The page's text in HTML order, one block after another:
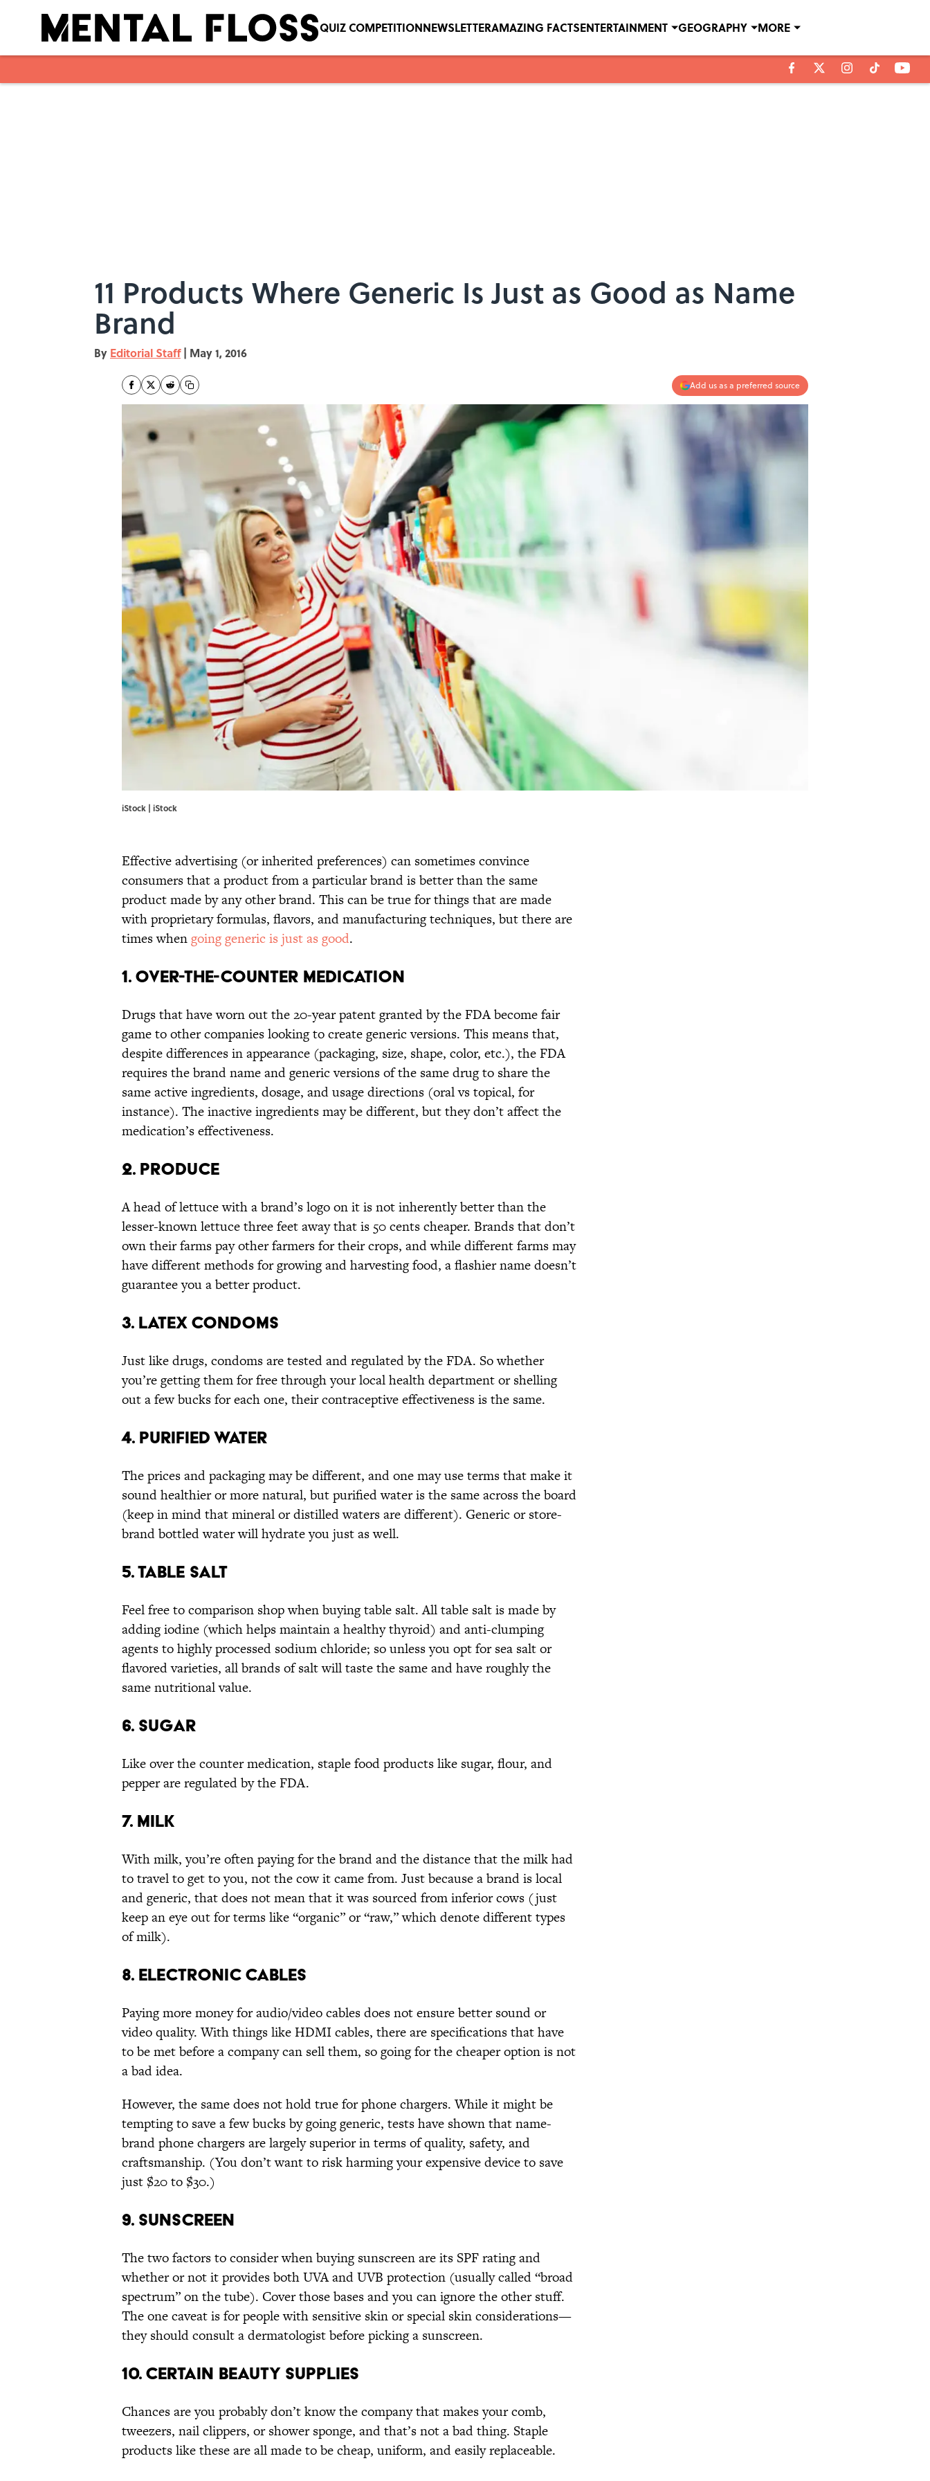
QUIZ COMPETITIONNEWSLETTERAMAZING FACTSENTERTAINMENT GEOGRAPHY MORE
11 Products Where Generic Is Just as Good as Name
Brand
By Editorial Staff | May 1, 2016
Add us as a preferred source
iStock | iStock
Effective advertising (or inherited preferences) can sometimes convince
consumers that a product from a particular brand is better than the same
product made by any other brand. This can be true for things that are made
with proprietary formulas, flavors, and manufacturing techniques, but there are
times whengoing generic is just as good.
1. OVER-THE-COUNTER MEDICATION
Drugs that have worn out the 20-year patent granted by the FDA become fair
game to other companies looking to create generic versions. This means that,
despite differences in appearance (packaging, size, shape, color, etc.), the FDA
requires the brand name and generic versions of the same drug to share the
same active ingredients, dosage, and usage directions (oral vs topical, for
instance). The inactive ingredients may be different, but they don’t affect the
medication’s effectiveness.
2. PRODUCE
A head of lettuce with a brand’s logo on it is not inherently better than the
lesser-known lettuce three feet away that is 50 cents cheaper. Brands that don’t
own their farms pay other farmers for their crops, and while different farms may
have different methods for growing and harvesting food, a flashier name doesn’t
guarantee you a better product.
3. LATEX CONDOMS
Just like drugs, condoms are tested and regulated by the FDA. So whether
you’re getting them for free through your local health department or shelling
out a few bucks for each one, their contraceptive effectiveness is the same.
4. PURIFIED WATER
The prices and packaging may be different, and one may use terms that make it
sound healthier or more natural, but purified water is the same across the board
(keep in mind that mineral or distilled waters are different). Generic or store-
brand bottled water will hydrate you just as well.
5. TABLE SALT
Feel free to comparison shop when buying table salt. All table salt is made by
adding iodine (which helps maintain a healthy thyroid) and anti-clumping
agents to highly processed sodium chloride; so unless you opt for sea salt or
flavored varieties, all brands of salt will taste the same and have roughly the
same nutritional value.
6. SUGAR
Like over the counter medication, staple food products like sugar, flour, and
pepper are regulated by the FDA.
7. MILK
With milk, you’re often paying for the brand and the distance that the milk had
to travel to get to you, not the cow it came from. Just because a brand is local
and generic, that does not mean that it was sourced from inferior cows (just
keep an eye out for terms like “organic” or “raw,” which denote different types
of milk).
8. ELECTRONIC CABLES
Paying more money for audio/video cables does not ensure better sound or
video quality. With things like HDMI cables, there are specifications that have
to be met before a company can sell them, so going for the cheaper option is not
a bad idea.
However, the same does not hold true for phone chargers. While it might be
tempting to save a few bucks by going generic, tests have shown that name-
brand phone chargers are largely superior in terms of quality, safety, and
craftsmanship. (You don’t want to risk harming your expensive device to save
just $20 to $30.)
9. SUNSCREEN
The two factors to consider when buying sunscreen are its SPF rating and
whether or not it provides both UVA and UVB protection (usually called “broad
spectrum” on the tube). Cover those bases and you can ignore the other stuff.
The one caveat is for people with sensitive skin or special skin considerations—
they should consult a dermatologist before picking a sunscreen.
10. CERTAIN BEAUTY SUPPLIES
Chances are you probably don’t know the company that makes your comb,
tweezers, nail clippers, or shower sponge, and that’s not a bad thing. Staple
products like these are all made to be cheap, uniform, and easily replaceable.